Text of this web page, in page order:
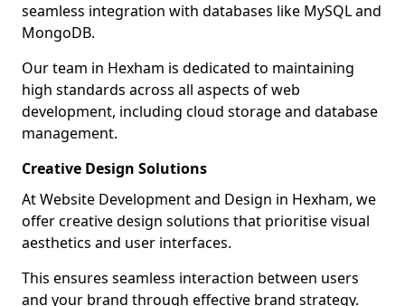
seamless integration with databases like MySQL and
MongoDB.
Our team in Hexham is dedicated to maintaining
high standards across all aspects of web
development, including cloud storage and database
management.
Creative Design Solutions
At Website Development and Design in Hexham, we
offer creative design solutions that prioritise visual
aesthetics and user interfaces.
This ensures seamless interaction between users
and your brand through effective brand strategy.